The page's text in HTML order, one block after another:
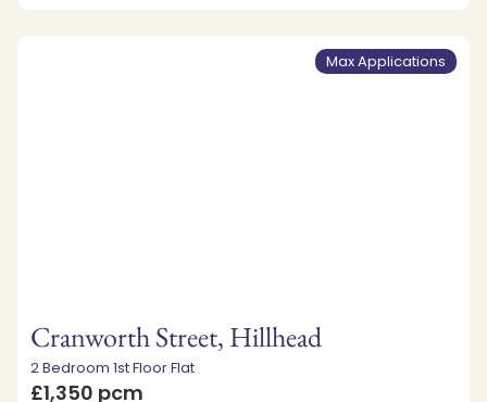
Max Applications
Cranworth Street, Hillhead
2 Bedroom 1st Floor Flat
£1,350 pcm